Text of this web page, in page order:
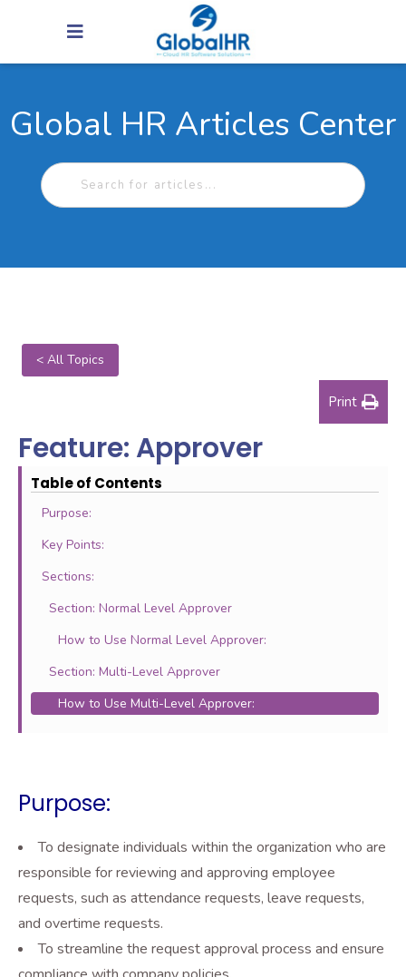
Global HR Articles Center
< All Topics
Print
Feature: Approver
Table of Contents
Purpose:
Key Points:
Sections:
Section: Normal Level Approver
How to Use Normal Level Approver:
Section: Multi-Level Approver
How to Use Multi-Level Approver:
Purpose:
To designate individuals within the organization who are
responsible for reviewing and approving employee
requests, such as attendance requests, leave requests,
and overtime requests.
To streamline the request approval process and ensure